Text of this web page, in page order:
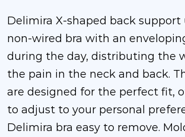
Delimira X-shaped back
non-wired bra with an
during the day, distributing the
the pain in the neck and back.
are designed for the perfect fit,
to adjust to your personal
Delimira bra easy to remove.